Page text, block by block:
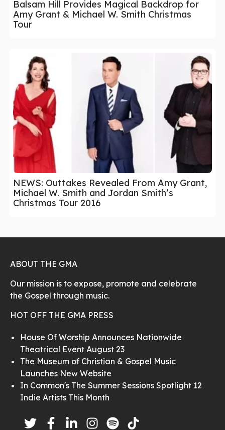
Balsam Hill Provides Magical Backdrop for
Amy Grant & Michael W. Smith Christmas
Tour
NEWS: Outtakes Revealed From Amy Grant,
Michael W. Smith and Jordan Smith’s
Christmas Tour 2016
ABOUT THE GMA
Our mission is to expose, promote and celebrate
the Gospel through music.
HOT OFF THE GMA PRESS
House Of Worship Announces Nationwide
Theatrical Event August 23
The Museum of Christian & Gospel Music
Launches New Website
In Common's The Summer Sessions Spotlight 12
Indie Artists This Month